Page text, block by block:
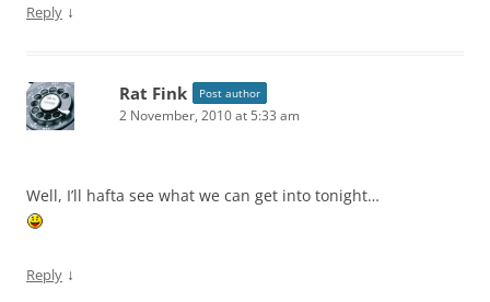
Reply ↓
Rat Fink Post author
2 November, 2010 at 5:33 am
Well, I’ll hafta see what we can get into tonight…
Reply ↓